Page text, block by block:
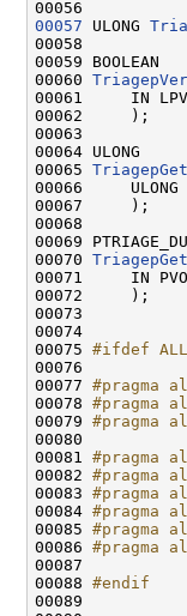
00057 ULONG
00058
00059 BOOLEAN
00060
00061     IN
00062     );
00063
00064 ULONG
00065
00066
00067     );
00068
00069
00070
00071     IN
00072     );
00073
00074
00075 #ifdef
00076
00077 #pragma
00078 #pragma
00079 #pragma
00080
00081 #pragma
00082 #pragma
00083 #pragma
00084 #pragma
00085 #pragma
00086 #pragma
00087
00088 #endif
00089